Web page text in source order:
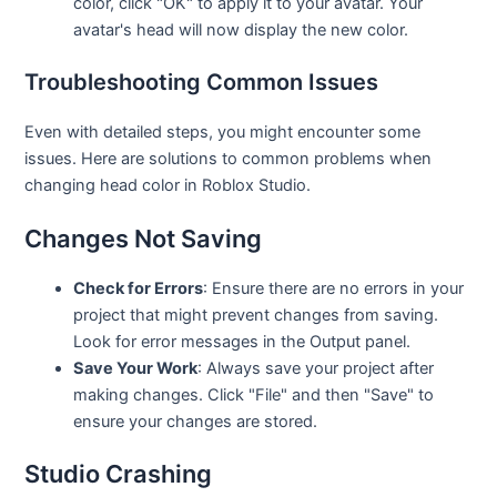
avatar's head will now display the new color.
Troubleshooting Common Issues
Even with detailed steps, you might encounter some
issues. Here are solutions to common problems when
changing head color in Roblox Studio.
Changes Not Saving
Check for Errors: Ensure there are no errors in your
project that might prevent changes from saving.
Look for error messages in the Output panel.
Save Your Work: Always save your project after
making changes. Click "File" and then "Save" to
ensure your changes are stored.
Studio Crashing